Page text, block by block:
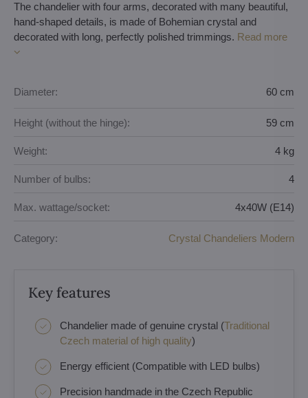
The chandelier with four arms, decorated with many beautiful,
hand-shaped details, is made of Bohemian crystal and
decorated with long, perfectly polished trimmings. Read more
Diameter: 60 cm
Height (without the hinge): 59 cm
Weight: 4 kg
Number of bulbs: 4
Max. wattage/socket: 4x40W (E14)
Category: Crystal Chandeliers Modern
Key features
Chandelier made of genuine crystal (Traditional
Czech material of high quality)
Energy efficient (Compatible with LED bulbs)
Precision handmade in the Czech Republic